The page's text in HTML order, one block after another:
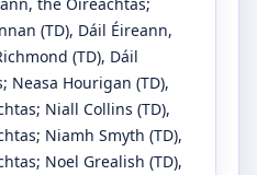
(TD), Dáil Éireann,
(TD), Dáil
; Neasa Hourigan (TD),
; Niall Collins (TD),
; Niamh Smyth (TD),
; Noel Grealish (TD),